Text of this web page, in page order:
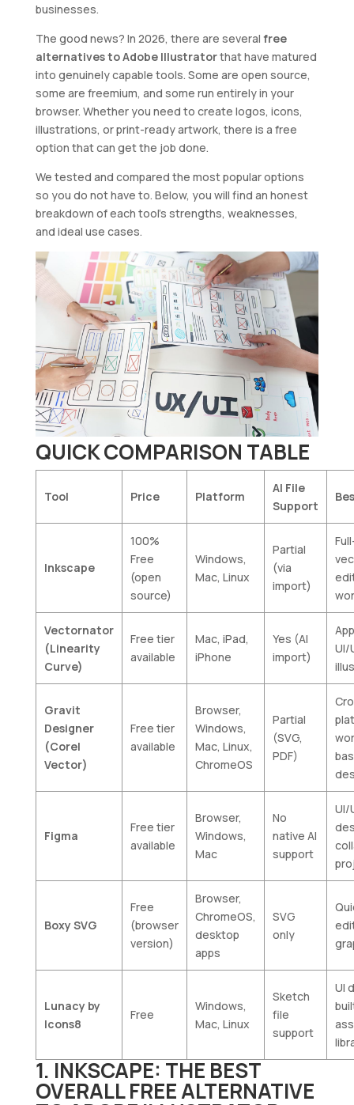
businesses.
The good news? In 2026, there are several free
alternatives to Adobe Illustratorthat have matured
into genuinely capable tools. Some are open source,
some are freemium, and some run entirely in your
browser. Whether you need to create logos, icons,
illustrations, or print-ready artwork, there is a free
option that can get the job done.
We tested and compared the most popular options
so you do not have to. Below, you will find an honest
breakdown of each tool’s strengths, weaknesses,
and ideal use cases.
QUICK COMPARISON TABLE
Tool Price Platform
AI File
Support
Inkscape
100%
Free
(open
source)
Windows,
Mac, Linux
Partial
(via
import)
Vectornator
(Linearity
Curve)
Free tier
available
Mac, iPad,
iPhone
Yes (AI
import)
UI/
Gravit
Designer
(Corel
Vector)
Free tier
available
Browser,
Windows,
Mac, Linux,
ChromeOS
Partial
(SVG,
PDF)
Figma
Free tier
available
Browser,
Windows,
Mac
No
native AI
support
UI/
Boxy SVG
Free
(browser
version)
Browser,
ChromeOS,
desktop
apps
SVG
only
Lunacy by
Icons8
Free
Windows,
Mac, Linux
Sketch
file
support
UI
1. INKSCAPE: THE BEST
OVERALL FREE ALTERNATIVE